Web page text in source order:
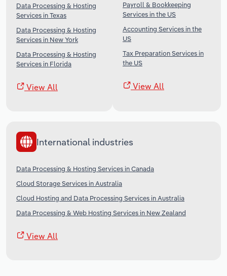
Data Processing & Hosting
Services in Texas
Data Processing & Hosting
Services in New York
Data Processing & Hosting
Services in Florida
View All
Payroll & Bookkeeping
Services in the US
Accounting Services in the
US
Tax Preparation Services in
the US
View All
International industries
Data Processing & Hosting Services in Canada
Cloud Storage Services in Australia
Cloud Hosting and Data Processing Services in Australia
Data Processing & Web Hosting Services in New Zealand
View All